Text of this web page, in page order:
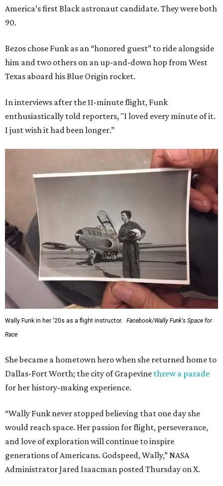
America’s first Black astronaut candidate. They were both
90.
Bezos chose Funk as an “honored guest” to ride alongside
him and two others on an up-and-down hop from West
Texas aboard his Blue Origin rocket.
In interviews after the 11-minute flight, Funk
enthusiastically told reporters, "I loved every minute of it.
I just wish it had been longer.”
Wally Funk in her '20s as a flight instructor.
Facebook/Wally Funk's Space for
Race
She became a hometown hero when she returned home to
Dallas-Fort Worth; the city of Grapevine threw a parade
for her history-making experience.
“Wally Funk never stopped believing that one day she
would reach space. Her passion for flight, perseverance,
and love of exploration will continue to inspire
generations of Americans. Godspeed, Wally,” NASA
Administrator Jared Isaacman posted Thursday on X.